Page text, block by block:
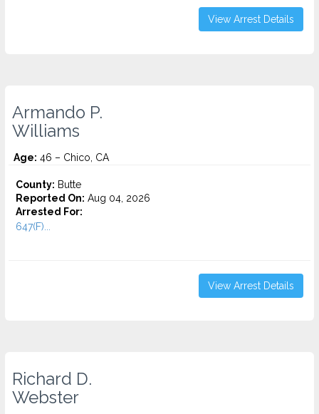
View Arrest Details
Armando P.
Williams
Age: 46 – Chico, CA
County: Butte
Reported On: Aug 04, 2026
Arrested For:
647(F)...
View Arrest Details
Richard D.
Webster